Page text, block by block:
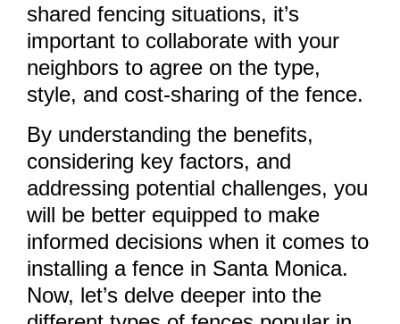
shared fencing situations, it’s
important to collaborate with your
neighbors to agree on the type,
style, and cost-sharing of the fence.
By understanding the benefits,
considering key factors, and
addressing potential challenges, you
will be better equipped to make
informed decisions when it comes to
installing a fence in Santa Monica.
Now, let’s delve deeper into the